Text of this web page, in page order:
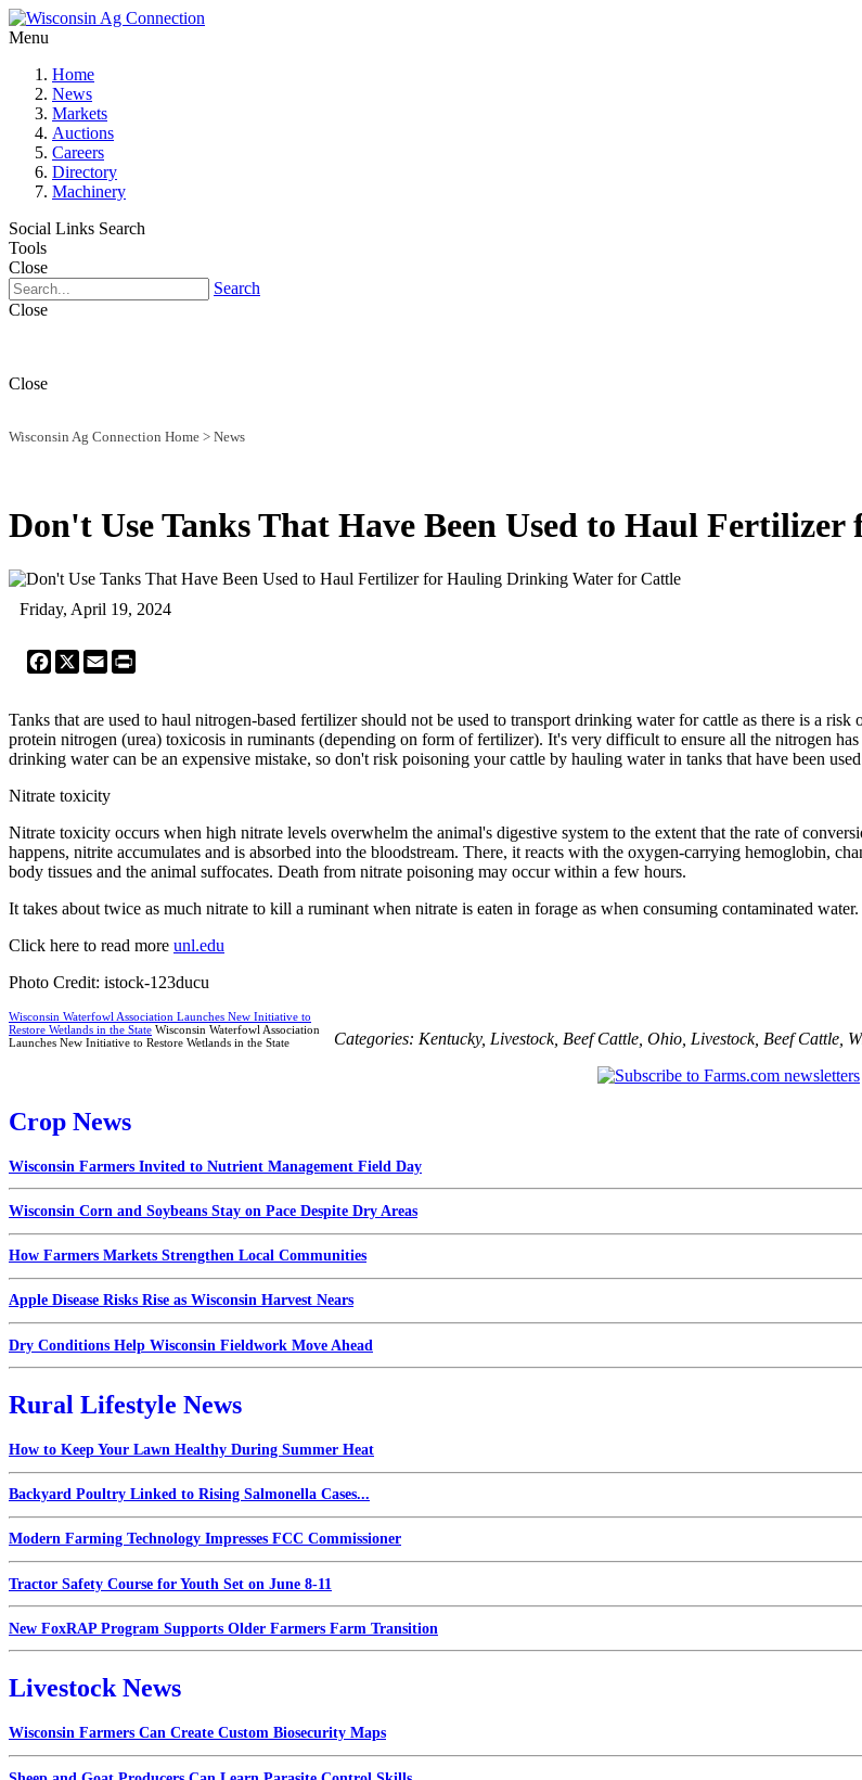
Menu
Home
News
Markets
Auctions
Careers
Directory
Machinery
Social Links Search
Tools
Close
Search
Close
Close
Wisconsin Ag Connection Home > News
Don't Use Tanks That Have Been Used to Haul
Friday, April 19, 2024
Facebook
X Email
Tanks that are used to haul nitrogen-based fertilizer should not be used to transport drinking water for cattle as there is a
protein nitrogen (urea) toxicosis in ruminants (depending on form of fertilizer). It's very difficult to ensure all the nitrogen
drinking water can be an expensive mistake, so don't risk poisoning your cattle by hauling water in tanks that have been
Nitrate toxicity
Nitrate toxicity occurs when high nitrate levels overwhelm the animal's digestive system to the extent that the rate of
happens, nitrite accumulates and is absorbed into the bloodstream. There, it reacts with the oxygen-carrying hemoglobin,
body tissues and the animal suffocates. Death from nitrate poisoning may occur within a few hours.
It takes about twice as much nitrate to kill a ruminant when nitrate is eaten in forage as when consuming contaminated water.
Click here to read more unl.edu
Photo Credit: istock-123ducu
Wisconsin Waterfowl Association Launches New Initiative to
Restore Wetlands in the State Wisconsin Waterfowl Association
Launches New Initiative to Restore Wetlands in the State
Categories: Kentucky, Livestock, Beef Cattle Ohio Livestock, Beef Cattle
Crop News
Wisconsin Farmers Invited to Nutrient Management Field Day
Wisconsin Corn and Soybeans Stay on Pace Despite Dry Areas
How Farmers Markets Strengthen Local Communities
Apple Disease Risks Rise as Wisconsin Harvest Nears
Dry Conditions Help Wisconsin Fieldwork Move Ahead
Rural Lifestyle News
How to Keep Your Lawn Healthy During Summer Heat
Backyard Poultry Linked to Rising Salmonella Cases...
Modern Farming Technology Impresses FCC Commissioner
Tractor Safety Course for Youth Set on June 8-11
New FoxRAP Program Supports Older Farmers Farm Transition
Livestock News
Wisconsin Farmers Can Create Custom Biosecurity Maps